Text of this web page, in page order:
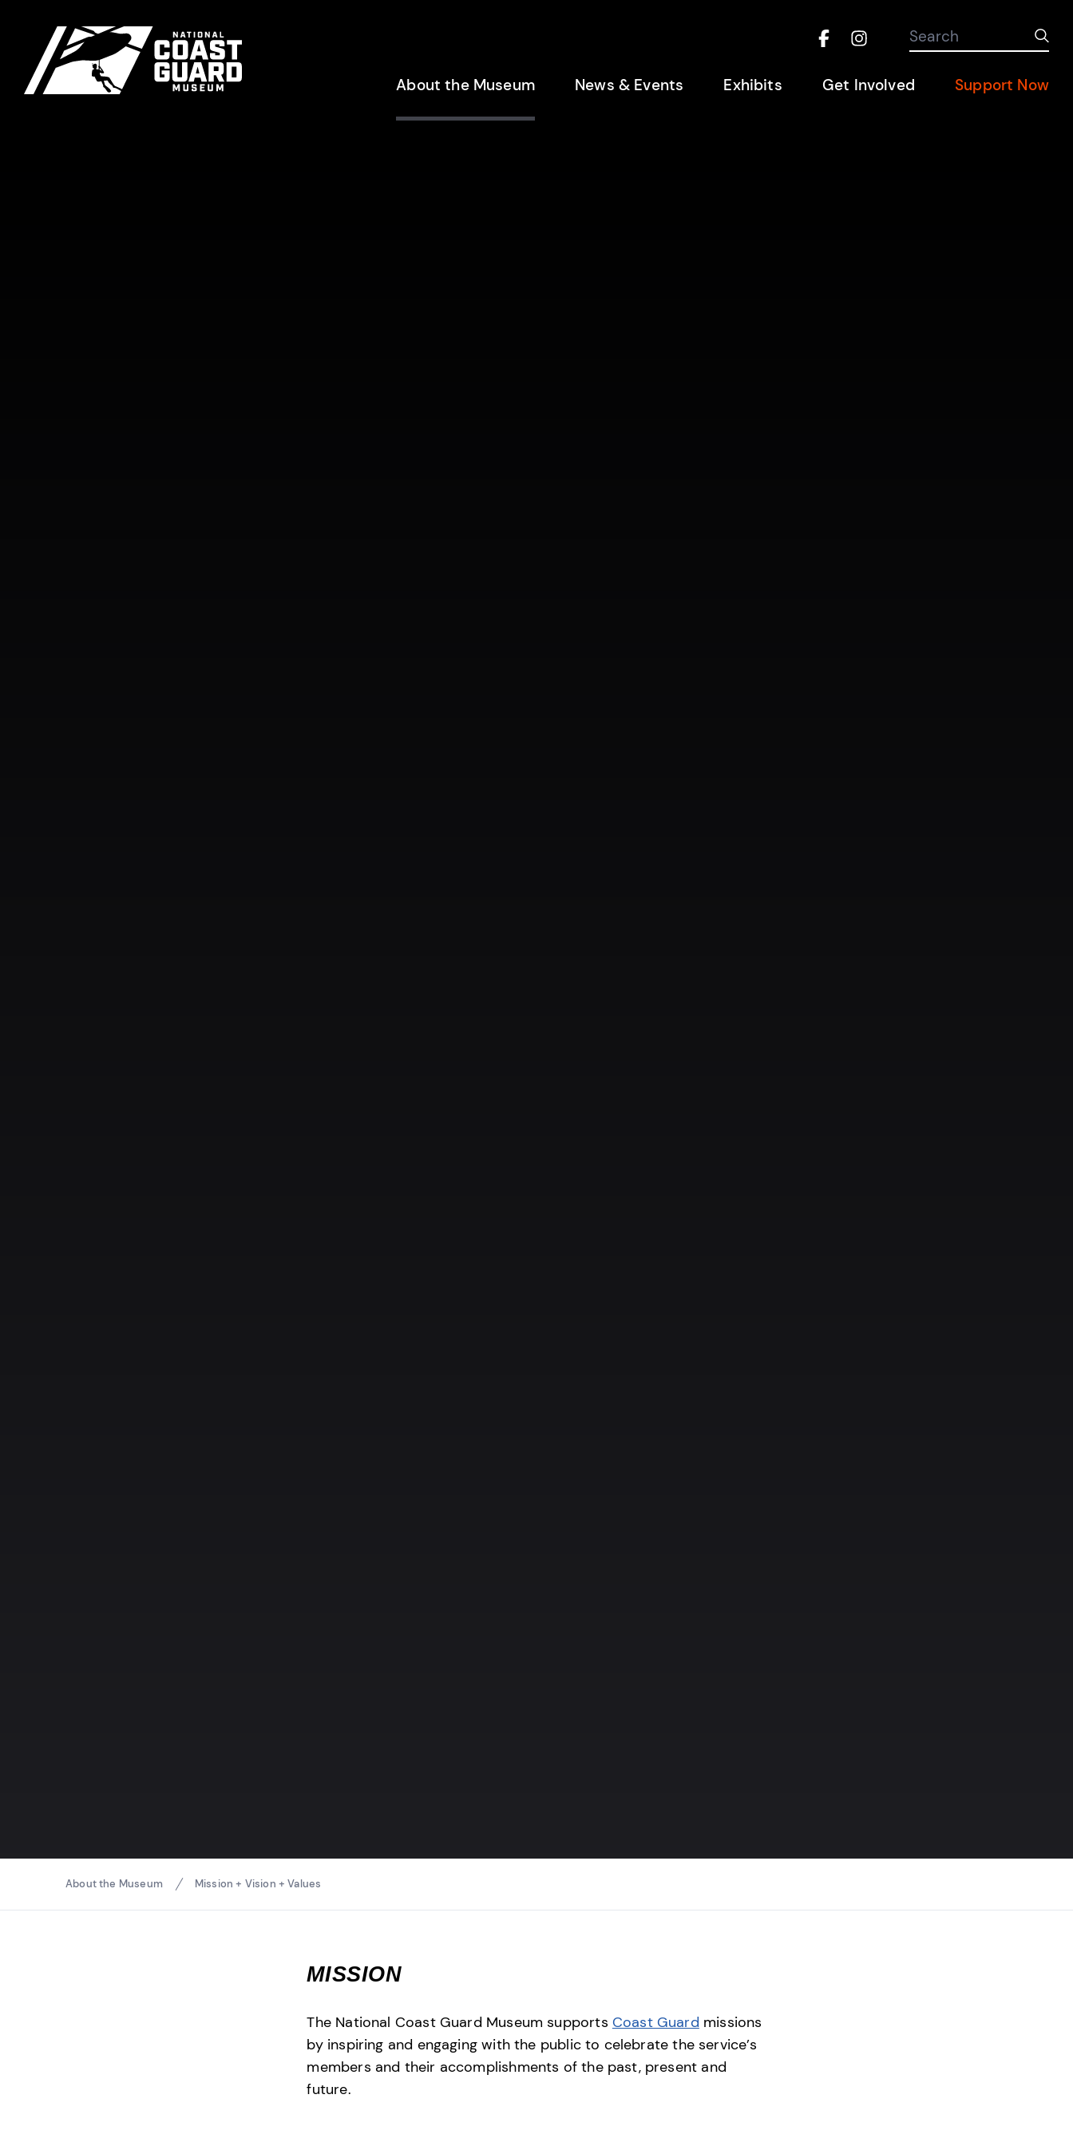
FacebookInstagram
Search the site
Search
About the Museum News & Events Exhibits Get Involved Support Now
About the Museum Mission + Vision + Values
MISSION
The National Coast Guard Museum supports Coast Guard missions
by inspiring and engaging with the public to celebrate the service’s
members and their accomplishments of the past, present and
future.